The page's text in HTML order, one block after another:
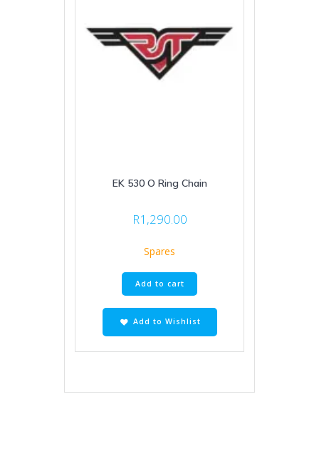
EK 530 O Ring Chain
R1,290.00
Spares
Add to cart
Add to Wishlist